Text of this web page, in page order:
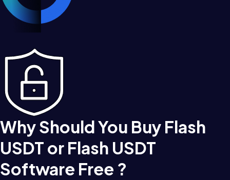
Why Should You Buy Flash
USDT or Flash USDT
Software Free ?